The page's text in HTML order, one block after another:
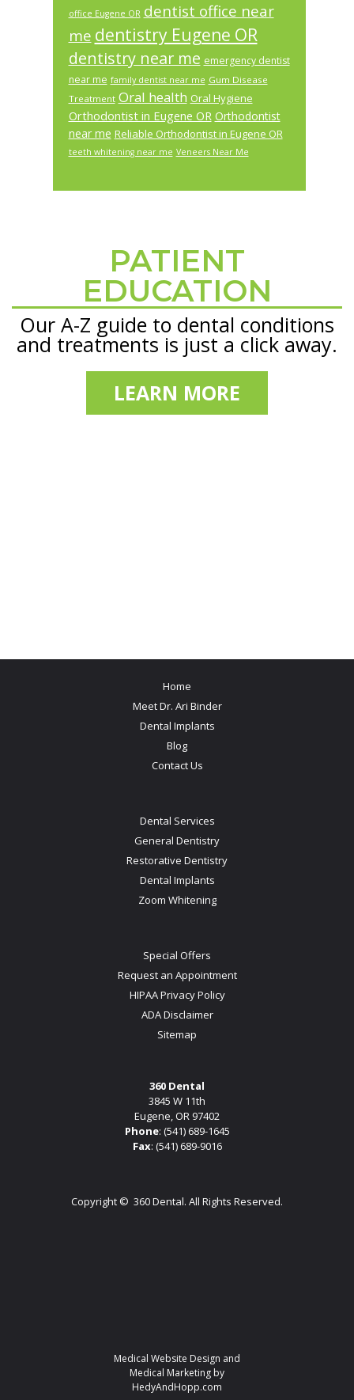
office Eugene OR dentist office near
me dentistry Eugene OR
dentistry near me emergency dentist
near me family dentist near me Gum Disease
Treatment Oral health Oral Hygiene
Orthodontist in Eugene OR Orthodontist
near me Reliable Orthodontist in Eugene OR
teeth whitening near me Veneers Near Me
PATIENT
EDUCATION
Our A-Z guide to dental conditions
and treatments is just a click away.
LEARN MORE
Home
Meet Dr. Ari Binder
Dental Implants
Blog
Contact Us
Dental Services
General Dentistry
Restorative Dentistry
Dental Implants
Zoom Whitening
Special Offers
Request an Appointment
HIPAA Privacy Policy
ADA Disclaimer
Sitemap
360 Dental
3845 W 11th
Eugene, OR 97402
Phone: (541) 689-1645
Fax: (541) 689-9016
Copyright © 360 Dental. All Rights Reserved.
Medical Website Design and
Medical Marketing by
HedyAndHopp.com